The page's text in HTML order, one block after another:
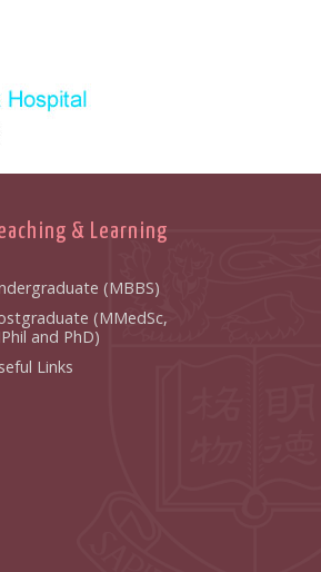
& Learning
(MBBS)
(MMedSc,
and PhD)
Links